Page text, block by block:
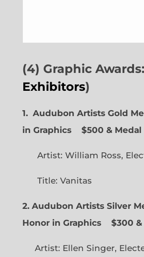
(4) Graphic
Exhibitors)
1. Audubon Artists Gold
in Graphics
$500 & Medal
Artist: William Ross,
Title: Vanitas
2. Audubon Artists Silver
Honor in Graphics
$300
Artist: Ellen Singer,